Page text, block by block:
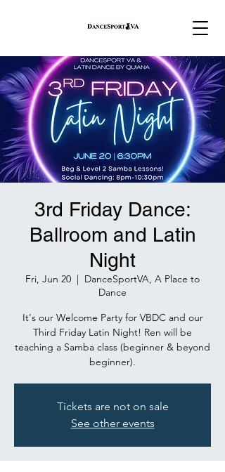
3rd Friday Dance:
Ballroom and Latin
Night
Fri, Jun 20
  |
DanceSportVA, A Place to
Dance
It's our Welcome Party for VBDC and our
Third Friday Latin Night! Ren will be
teaching a Samba class (beginner & beyond
beginner).
Tickets are not on sale
See other events